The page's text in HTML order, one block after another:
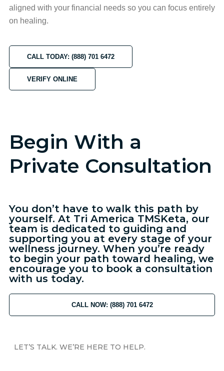
aligned with your financial needs so you can focus entirely
on healing.
CALL TODAY: (888) 701 6472
VERIFY ONLINE
Begin With a
Private Consultation
You don’t have to walk this path by
yourself. At Tri America TMSKeta, our
team is dedicated to guiding and
supporting you at every stage of your
wellness journey. When you’re ready
to begin your path toward healing, we
encourage you to book a consultation
with us today.
CALL NOW: (888) 701 6472
LET’S TALK. WE’RE HERE TO HELP.